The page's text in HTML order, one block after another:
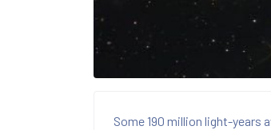
Some 190 million light-years